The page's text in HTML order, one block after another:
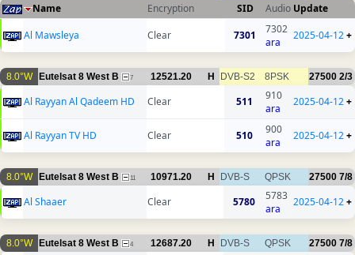
Name Encryption SID Audio Update
Al Mawsleya
Clear 7301
7302
ara
2025-04-12+
8.0°W Eutelsat 8 West B 7 12521.20 H DVB-S2 8PSK 27500 2/3
Al Rayyan Al Qadeem HD Clear 511
910
ara
2025-04-12+
Al Rayyan TV HD Clear 510
900
ara
2025-04-12+
8.0°W Eutelsat 8 West B 11 10971.20 H DVB-S QPSK 27500 7/8
Al Shaaer Clear 5780
5783
ara
2025-04-12+
8.0°W Eutelsat 8 West B 4 12687.20 H DVB-S QPSK 27500 7/8